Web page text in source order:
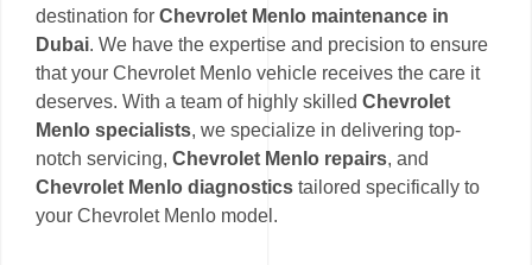
destination for Chevrolet Menlo maintenance in
Dubai. We have the expertise and precision to ensure
that your Chevrolet Menlo vehicle receives the care it
deserves. With a team of highly skilled Chevrolet
Menlo specialists, we specialize in delivering top-
notch servicing, Chevrolet Menlo repairs, and
Chevrolet Menlo diagnostics tailored specifically to
your Chevrolet Menlo model.